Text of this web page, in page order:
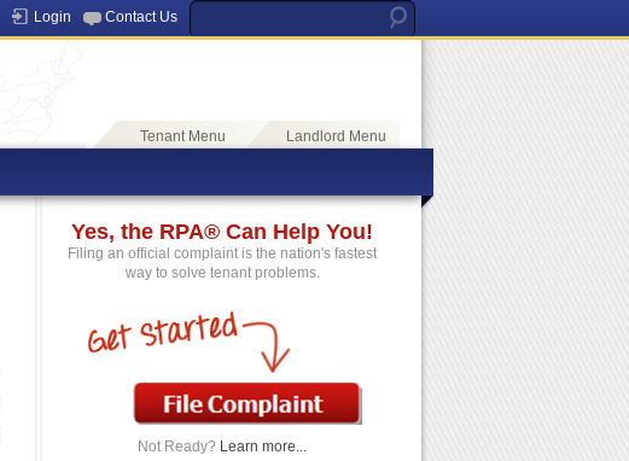
Login Contact Us
Tenant Menu Landlord Menu
Yes, the RPA® Can Help You!
Filing an official complaint is the nation's fastest
way to solve tenant problems.
Not Ready? Learn more...